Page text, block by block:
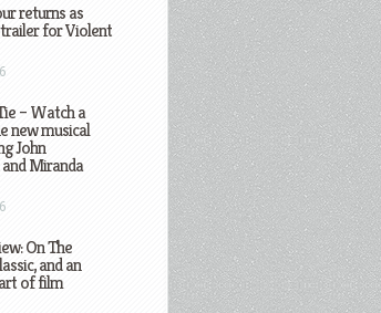
returns as
for Violent
– Watch a
new musical
John
Miranda
On The
and an
of film